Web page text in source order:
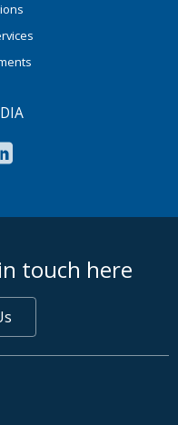
touch here